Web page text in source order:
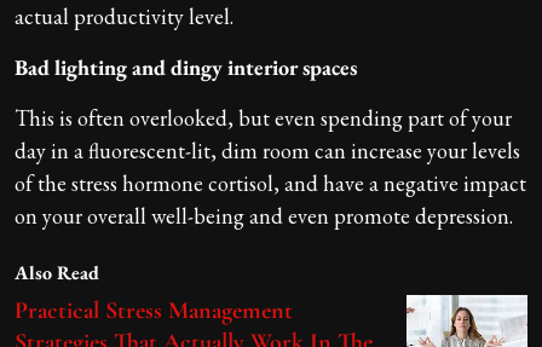
actual productivity level.
Bad lighting and dingy interior spaces
This is often overlooked, but even spending part of your
day in a fluorescent-lit, dim room can increase your levels
of the stress hormone cortisol, and have a negative impact
on your overall well-being and even promote depression.
Also Read
Practical Stress Management